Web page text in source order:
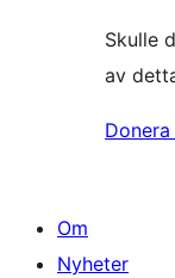
Skulle
av
Om
Nyheter